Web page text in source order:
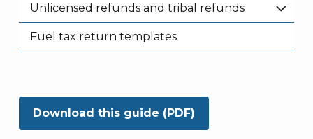
Unlicensed refunds and tribal refunds
Fuel tax return templates
Download this guide (PDF)